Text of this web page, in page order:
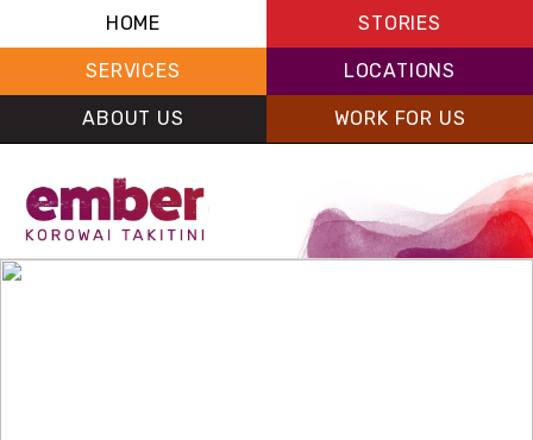
HOME STORIES
SERVICES LOCATIONS
ABOUT US WORK FOR US